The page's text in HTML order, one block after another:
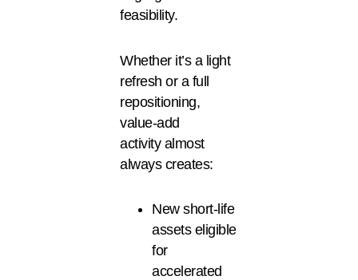
feasibility.
Whether it’s a light
refresh or a full
repositioning,
value-add
activity almost
always creates:
New short-life
assets eligible
for
accelerated